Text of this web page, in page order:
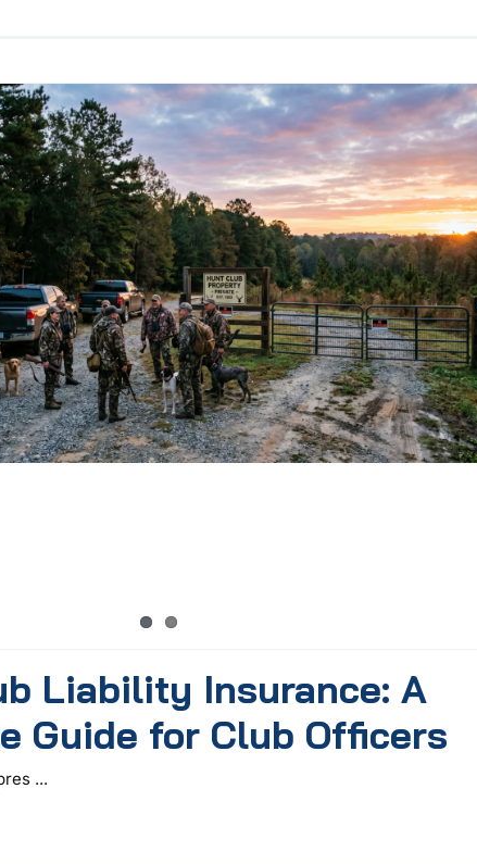
Liability Insurance: A
Guide for Club Officers
...